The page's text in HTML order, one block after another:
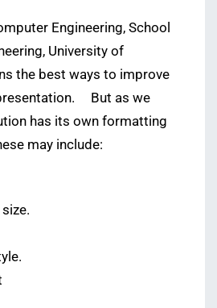
Engineering, School
University of
the best ways to improve
But as we
has its own formatting
may include: